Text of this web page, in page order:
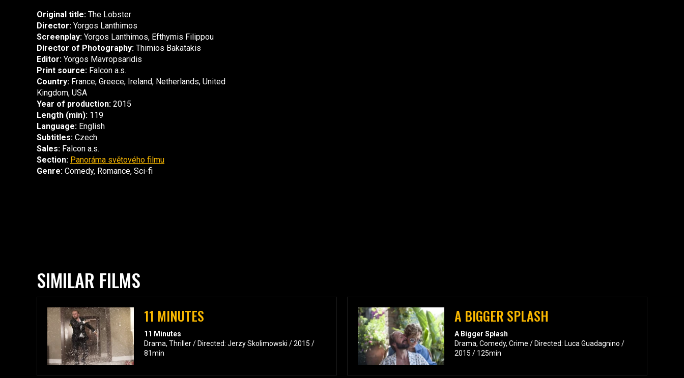
Original title: The Lobster
Director: Yorgos Lanthimos
Screenplay: Yorgos Lanthimos, Efthymis Filippou
Director of Photography: Thimios Bakatakis
Editor: Yorgos Mavropsaridis
Print source: Falcon a.s.
Country: France, Greece, Ireland, Netherlands, United
Kingdom, USA
Year of production: 2015
Length (min): 119
Language: English
Subtitles: Czech
Sales: Falcon a.s.
Section: Panoráma světového filmu
Genre: Comedy, Romance, Sci-fi
SIMILAR FILMS
11 MINUTES
11 Minutes
Drama, Thriller / Directed: Jerzy Skolimowski / 2015 /
81min
A BIGGER SPLASH
A Bigger Splash
Drama, Comedy, Crime / Directed: Luca Guadagnino /
2015 / 125min